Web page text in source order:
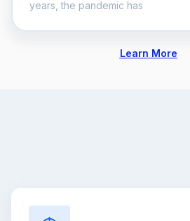
years, the pandemic has
Learn More